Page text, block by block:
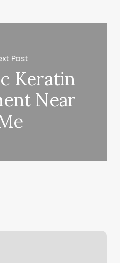
Post
Keratin
Near